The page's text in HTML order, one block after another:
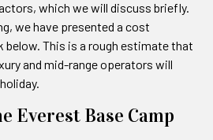
which we will discuss briefly.
we have presented a cost
below. This is a rough estimate that
and mid-range operators will
Everest Base Camp